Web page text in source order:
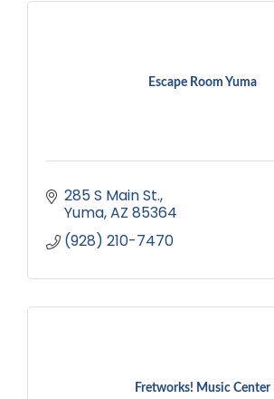
Escape Room Yuma
285 S Main St.
Yuma AZ 85364
(928) 210-7470
Fretworks! Music Center